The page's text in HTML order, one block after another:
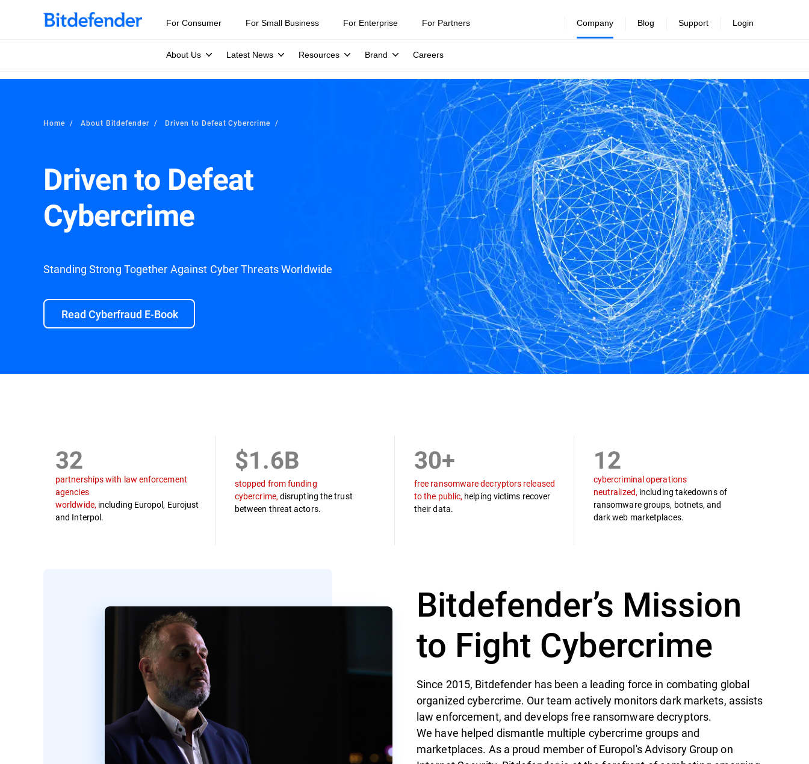
For Consumer For Small Business For Enterprise For Partners Company
About Us Latest News Resources Brand Careers
Blog Support Login
Home About Bitdefender Driven to Defeat Cybercrime
Driven to Defeat
Cybercrime
Standing Strong Together Against Cyber Threats Worldwide
Read Cyberfraud E-Book
32
partnerships with law enforcement
agencies
worldwide, including Europol, Eurojust
and Interpol.
$1.6B
stopped from funding
cybercrime,disrupting the trust
between threat actors.
30+
free ransomware decryptors released
to the public, helping victims recover
their data.
12
cybercriminal operations
neutralized,including takedowns of
ransomware groups, botnets, and
dark web marketplaces.
Bitdefender’s Mission
to Fight Cybercrime
Since 2015, Bitdefender has been a leading force in combating global
organized cybercrime. Our team actively monitors dark markets, assists
law enforcement, and develops free ransomware decryptors.
We have helped dismantle multiple cybercrime groups and
marketplaces. As a proud member of Europol's Advisory Group on